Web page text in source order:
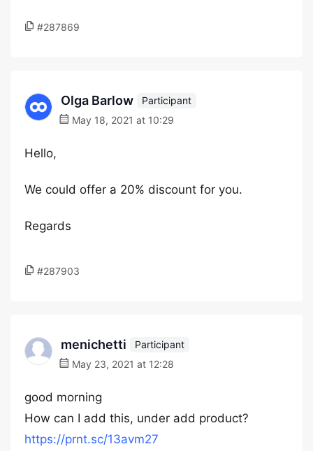
#287869
Olga Barlow
Participant
May 18, 2021 at 10:29
Hello,
We could offer a 20% discount for you.
Regards
#287903
menichetti
Participant
May 23, 2021 at 12:28
good morning
How can I add this, under add product?
https://prnt.sc/13avm27